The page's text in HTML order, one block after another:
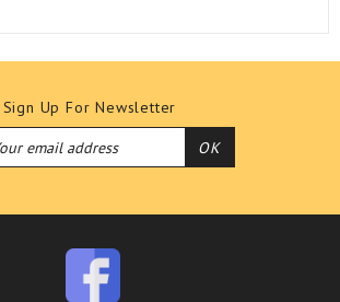
Sign Up For Newsletter